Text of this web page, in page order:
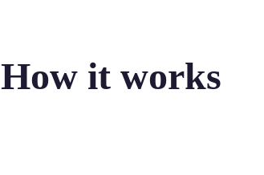
How it works